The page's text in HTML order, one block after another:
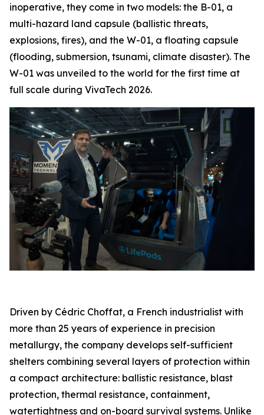
inoperative, they come in two models: the B-01, a
multi-hazard land capsule (ballistic threats,
explosions, fires), and the W-01, a floating capsule
(flooding, submersion, tsunami, climate disaster). The
W-01 was unveiled to the world for the first time at
full scale during VivaTech 2026.
Driven by Cédric Choffat, a French industrialist with
more than 25 years of experience in precision
metallurgy, the company develops self-sufficient
shelters combining several layers of protection within
a compact architecture: ballistic resistance, blast
protection, thermal resistance, containment,
watertightness and on-board survival systems. Unlike